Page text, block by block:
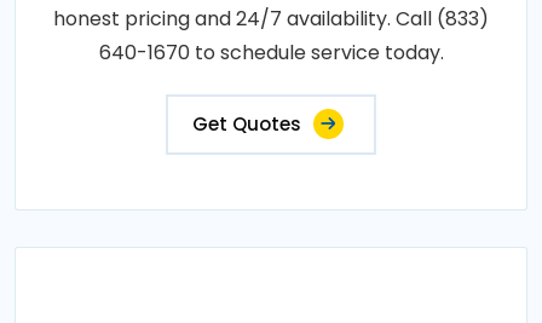
honest pricing and 24/7 availability. Call (833)
640-1670 to schedule service today.
Get Quotes